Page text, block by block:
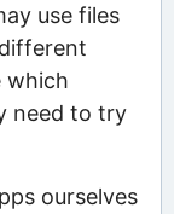
use files
which
need to try
ourselves